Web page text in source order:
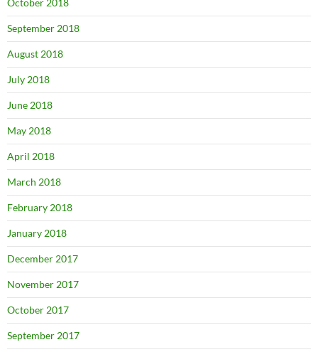
October 2018
September 2018
August 2018
July 2018
June 2018
May 2018
April 2018
March 2018
February 2018
January 2018
December 2017
November 2017
October 2017
September 2017